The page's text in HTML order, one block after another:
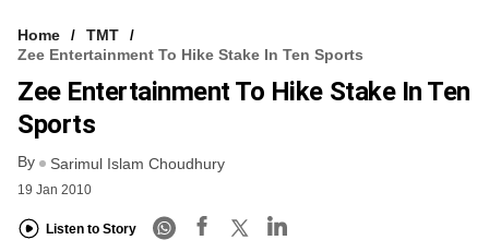
Home
TMT
Zee Entertainment To Hike Stake In Ten Sports
Zee Entertainment To Hike Stake In Ten
Sports
By Sarimul Islam Choudhury
19 Jan 2010
Listen to Story